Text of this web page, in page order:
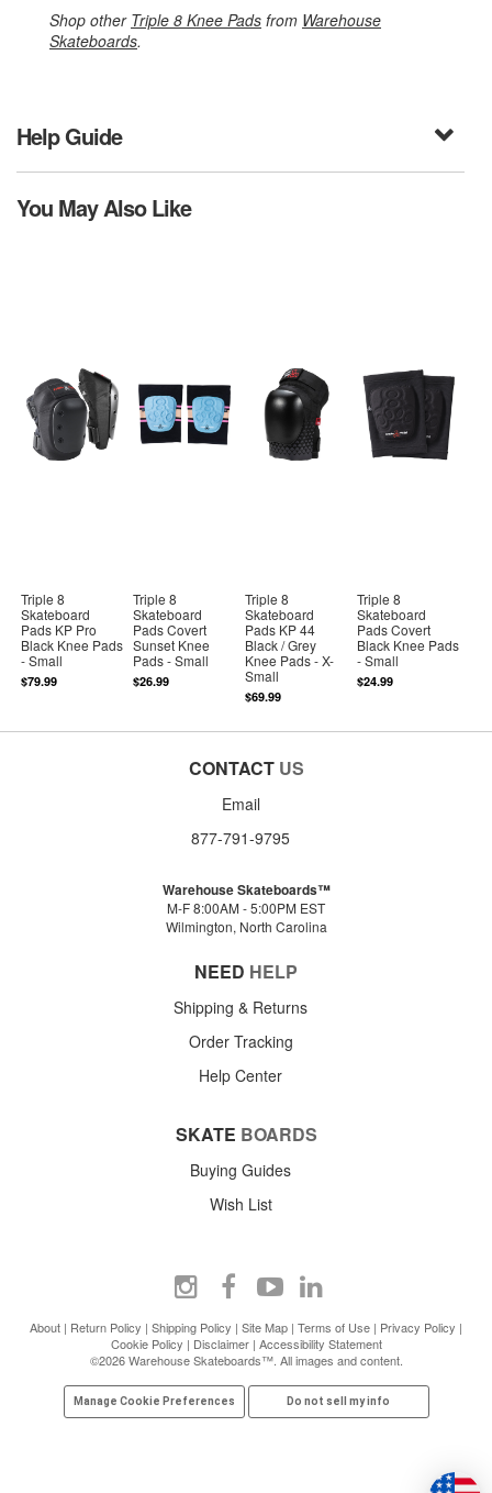
Shop other Triple 8 Knee Pads from Warehouse
Skateboards.
Help Guide
You May Also Like
Triple 8
Skateboard
Pads KP Pro
Black Knee Pads
- Small
$79.99
Triple 8
Skateboard
Pads Covert
Sunset Knee
Pads - Small
$26.99
Triple 8
Skateboard
Pads KP 44
Black / Grey
Knee Pads - X-
Small
$69.99
Triple 8
Skateboard
Pads Covert
Black Knee Pads
- Small
$24.99
CONTACT US
Email
877-791-9795
Warehouse Skateboards™
M-F 8:00AM - 5:00PM EST
Wilmington, North Carolina
NEED HELP
Shipping & Returns
Order Tracking
Help Center
SKATE BOARDS
Buying Guides
Wish List
About | Return Policy | Shipping Policy | Site Map | Terms of Use | Privacy Policy |
Cookie Policy | Disclaimer| Accessibility Statement
©2026 Warehouse Skateboards™. All images and content.
Manage Cookie Preferences Do not sell my info